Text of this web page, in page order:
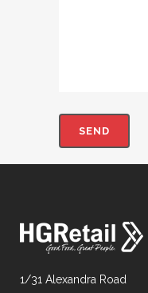
1/31 Alexandra Road